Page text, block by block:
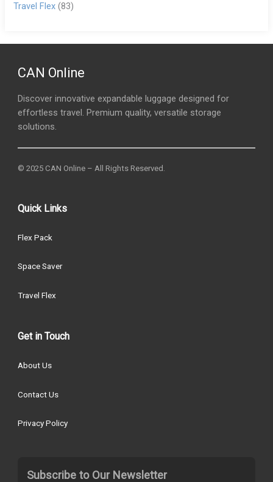
Travel Flex (83)
CAN Online
Discover innovative expandable luggage designed for
effortless travel. Premium quality, versatile storage
solutions.
© 2025 CAN Online – All Rights Reserved.
Quick Links
Flex Pack
Space Saver
Travel Flex
Get in Touch
About Us
Contact Us
Privacy Policy
Subscribe to Our Newsletter